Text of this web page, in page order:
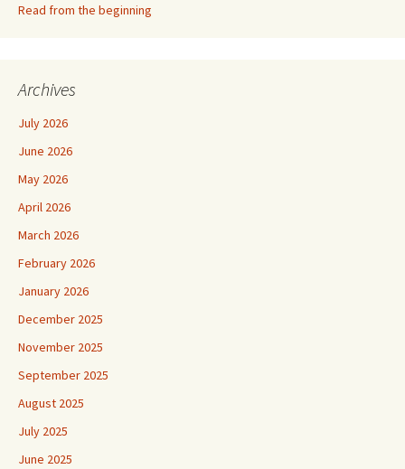
Read from the beginning
Archives
July 2026
June 2026
May 2026
April 2026
March 2026
February 2026
January 2026
December 2025
November 2025
September 2025
August 2025
July 2025
June 2025